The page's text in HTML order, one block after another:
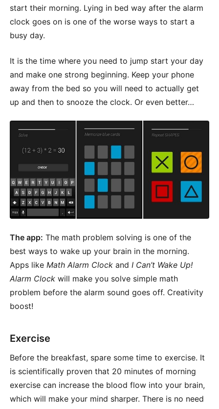
start their morning. Lying in bed way after the alarm
clock goes on is one of the worse ways to start a
busy day.
It is the time where you need to jump start your day
and make one strong beginning. Keep your phone
away from the bed so you will need to actually get
up and then to snooze the clock. Or even better…
The app: The math problem solving is one of the
best ways to wake up your brain in the morning.
Apps like Math Alarm Clock and I Can’t Wake Up!
Alarm Clock will make you solve simple math
problem before the alarm sound goes off. Creativity
boost!
Exercise
Before the breakfast, spare some time to exercise. It
is scientifically proven that 20 minutes of morning
exercise can increase the blood flow into your brain,
which will make your mind sharper. There is no need